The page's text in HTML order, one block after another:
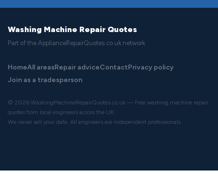
Washing Machine Repair Quotes
Part of the ApplianceRepairQuotes.co.uk network
HomeAll areasRepair adviceContactPrivacy policy
Join as a tradesperson
© 2026 WashingMachineRepairQuotes.co.uk — Free washing machine repair
quotes from local engineers across the UK.
We never sell your data. All engineers are independent professionals.